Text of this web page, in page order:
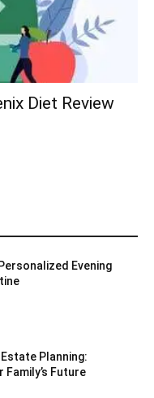
Diet Review
Evening
Planning:
Future